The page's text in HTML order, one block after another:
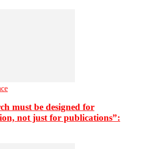
must be designed for
not just for publications”: